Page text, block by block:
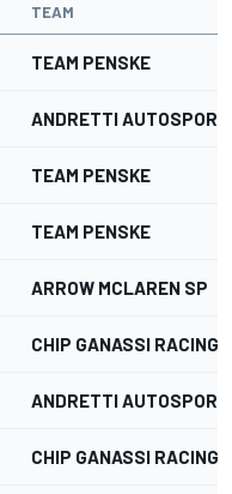
TEAM
TEAM PENSKE
ANDRETTI AUTOSPORT
TEAM PENSKE
TEAM PENSKE
ARROW MCLAREN SP
CHIP GANASSI RACING
ANDRETTI AUTOSPORT
CHIP GANASSI RACING